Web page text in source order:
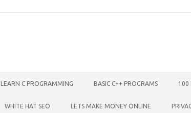
LEARN C PROGRAMMING BASIC C++ PROGRAMS 100
WHITE HAT SEO LETS MAKE MONEY ONLINE